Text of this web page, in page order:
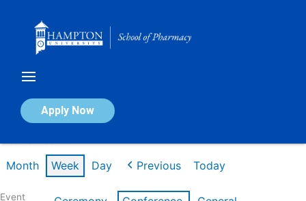
Apply Now
Calendar of Events
Month Week Day Previous Today
Event